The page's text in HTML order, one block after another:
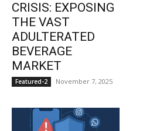
CRISIS: EXPOSING
THE VAST
ADULTERATED
BEVERAGE
MARKET
Featured-2 November 7, 2025